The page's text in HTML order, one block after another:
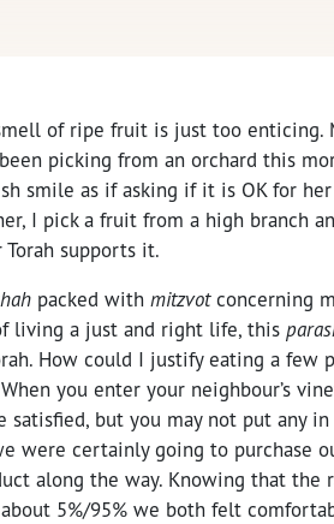
of ripe fruit is just too enticing.
picking from an orchard this
smile as if asking if it is OK for
I pick a fruit from a high branch
supports it.
packed with mitzvotconcerning
living a just and right life, this
How could I justify eating a few
you enter your neighbour’s
satisfied, but you may not put any
were certainly going to purchase
along the way. Knowing that
5%/95% we both felt